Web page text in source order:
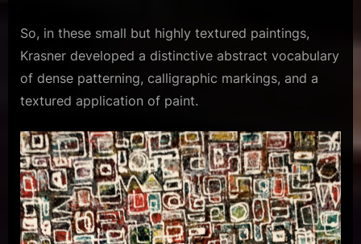
So, in these small but highly textured paintings,
Krasner developed a distinctive abstract vocabulary
of dense patterning, calligraphic markings, and a
textured application of paint.